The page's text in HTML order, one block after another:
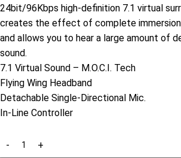
24bit/96Kbps high-definition 7.1 virtual
creates the effect of complete immersion
and allows you to hear a large amount of
sound.
7.1 Virtual Sound – M.O.C.I. Tech
Flying Wing Headband
Detachable Single-Directional Mic.
In-Line Controller